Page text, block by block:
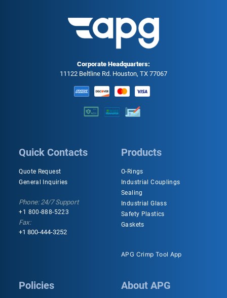
Corporate Headquarters:
11122 Beltline Rd. Houston, TX 77067
Quick Contacts
Quote Request
General Inquiries
Phone: 24/7 Support
+1 800-888-5223
Fax:
+1 800-444-3252
Products
O-Rings
Industrial Couplings
Sealing
Industrial Glass
Safety Plastics
Gaskets
APG Crimp Tool App
Policies About APG